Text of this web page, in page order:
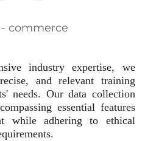
commerce
industry expertise, we
and relevant training
needs. Our data collection
essential features
while adhering to ethical